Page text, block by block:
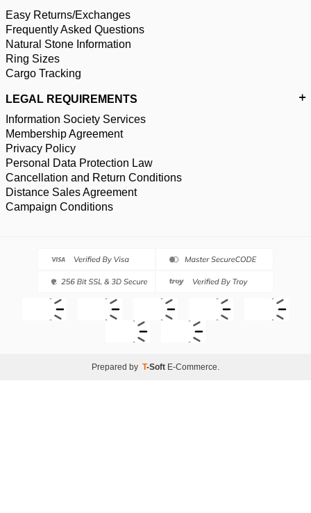
Easy Returns/Exchanges
Frequently Asked Questions
Natural Stone Information
Ring Sizes
Cargo Tracking
LEGAL REQUIREMENTS
Information Society Services
Membership Agreement
Privacy Policy
Personal Data Protection Law
Cancellation and Return Conditions
Distance Sales Agreement
Campaign Conditions
Prepared by T-Soft E-Commerce